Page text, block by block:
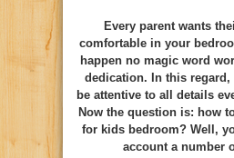
Every parent wants
comfortable in your
happen no magic word
dedication. In this
be attentive to all details
Now the question is: how
for kids bedroom? Well,
account a number